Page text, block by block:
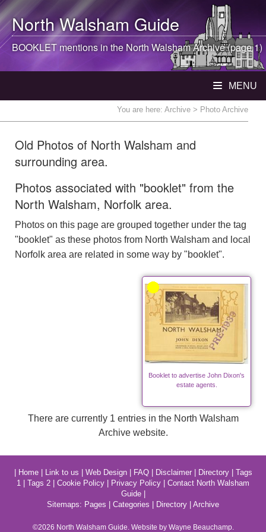
North WalshamGuide
BOOKLET mentions in theNorth WalshamArchive (page 1)
MENU
You are here: Archive > Photo Archive
Old Photos of North Walsham and
surrounding area.
Photos associated with "booklet" from the
North Walsham, Norfolk area.
Photos on this page are grouped together under the tag
"booklet" as these photos from North Walsham and local
Norfolk area are related in some way by "booklet".
Booklet to advertise John Dixon's
estate agents.
There are currently 1 entries in the North Walsham
Archive website.
Home| Link to us Web Design| FAQ| Disclaimer| Directory| Tags
1
Tags 2 Cookie Policy Privacy Policy
Contact North Walsham
Guide|
Sitemaps: Pages Categories Directory Archive
©2026 North WalshamGuide. Website by Wayne Beauchamp.